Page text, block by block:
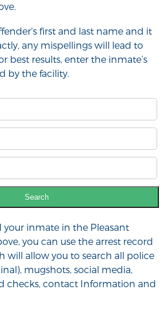
first and last name and it
any mispellings will lead to
best results, enter the inmate’s
by the facility.
Search
your inmate in the Pleasant
you can use the arrest record
will allow you to search all police
mugshots, social media,
checks, contact Information and